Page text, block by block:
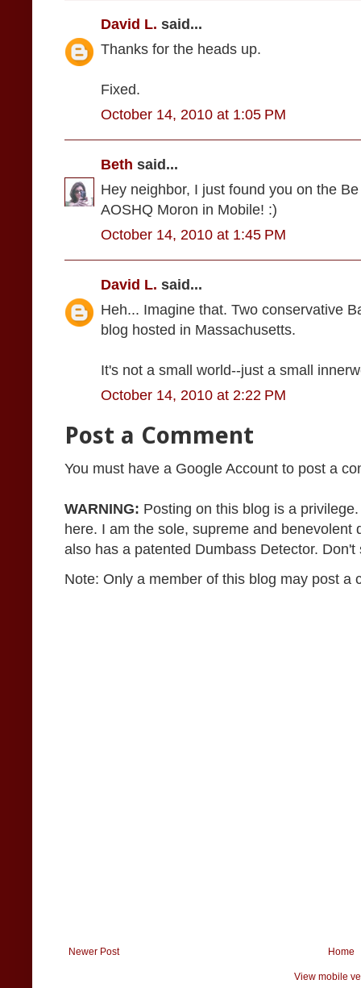
David L. said...
Thanks for the heads up.
Fixed.
October 14, 2010 at 1:05 PM
Beth said...
Hey neighbor, I just found you on the
AOSHQ Moron in Mobile! :)
October 14, 2010 at 1:45 PM
David L. said...
Heh... Imagine that. Two conservative
blog hosted in Massachusetts.
It's not a small world--just a small
October 14, 2010 at 2:22 PM
Post a Comment
You must have a Google Account to post a
WARNING: Posting on this blog is a
here. I am the sole, supreme and benevolent
also has a patented Dumbass Detector. Don't
Note: Only a member of this blog may post a
Newer Post Home
View mobile